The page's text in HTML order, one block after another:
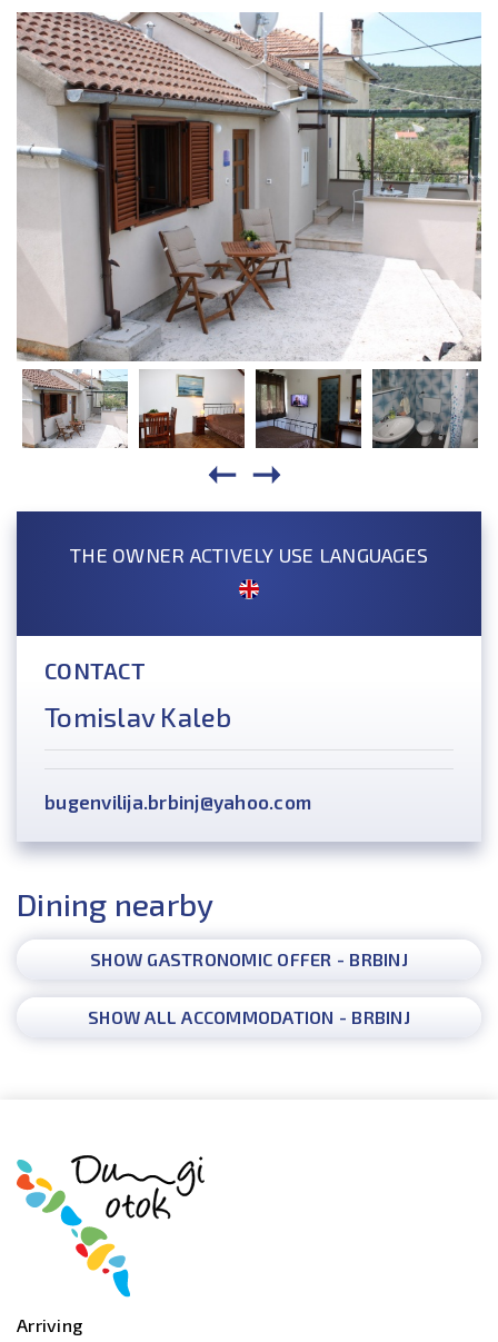
THE OWNER ACTIVELY USE LANGUAGES
CONTACT
Tomislav Kaleb
bugenvilija.brbinj@yahoo.com
Dining nearby
SHOW GASTRONOMIC OFFER - BRBINJ
SHOW ALL ACCOMMODATION - BRBINJ
Arriving